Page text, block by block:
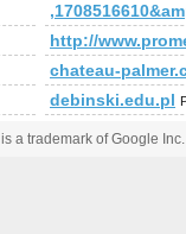
http://
chateau-
debinski.edu.pl
a trademark of Google Inc.